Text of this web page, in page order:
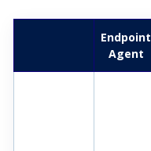
Endpoint
Agent